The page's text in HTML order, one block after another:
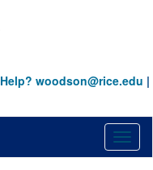
Help? woodson@rice.edu |